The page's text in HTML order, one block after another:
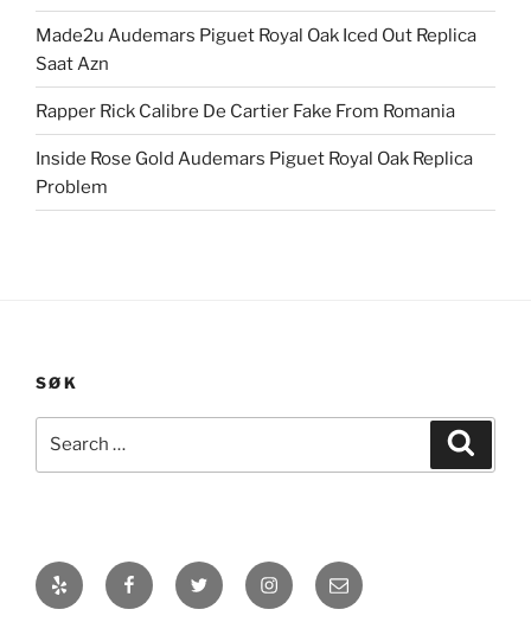
Made2u Audemars Piguet Royal Oak Iced Out Replica
Saat Azn
Rapper Rick Calibre De Cartier Fake From Romania
Inside Rose Gold Audemars Piguet Royal Oak Replica
Problem
SØK
Yelp FacebookTwitter Instagram
E-
post